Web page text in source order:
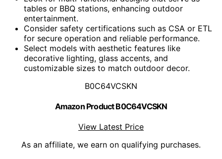
tables or BBQ stations, enhancing outdoor
entertainment.
Consider safety certifications such as CSA or ETL
for secure operation and reliable performance.
Select models with aesthetic features like
decorative lighting, glass accents, and
customizable sizes to match outdoor decor.
B0C64VCSKN
Amazon Product B0C64VCSKN
View Latest Price
As an affiliate, we earn on qualifying purchases.